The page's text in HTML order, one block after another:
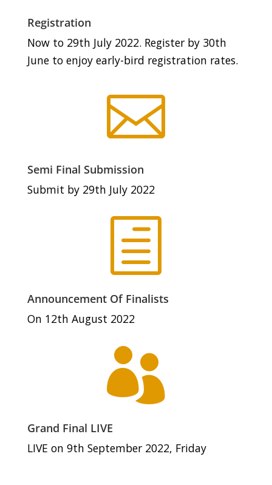
Registration
Now to 29th July 2022. Register by 30th
June to enjoy early-bird registration rates.

Semi Final Submission
Submit by 29th July 2022
h
Announcement Of Finalists
On 12th August 2022

Grand Final LIVE
LIVE on 9th September 2022, Friday